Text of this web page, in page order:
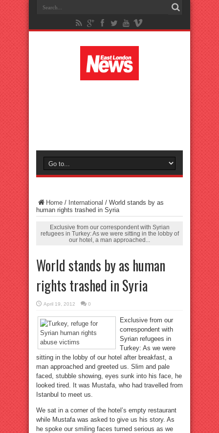
Home / International / World stands by as
human rights trashed in Syria
Exclusive from our correspondent with Syrian
refugees in Turkey: As we were sitting in the lobby of
our hotel, a man approached...
World stands by as human
rights trashed in Syria
April 19, 2012 0
Exclusive from our
correspondent with
Syrian refugees in
Turkey: As we were
sitting in the lobby of our hotel after breakfast, a
man approached and greeted us. Slim and pale
faced, stubble showing, eyes sunk into his face, he
looked tired. It was Mustafa, who had travelled from
Istanbul to meet us.
We sat in a corner of the hotel’s empty restaurant
while Mustafa was asked to give us his story. As
he spoke our smiling faces turned serious as we